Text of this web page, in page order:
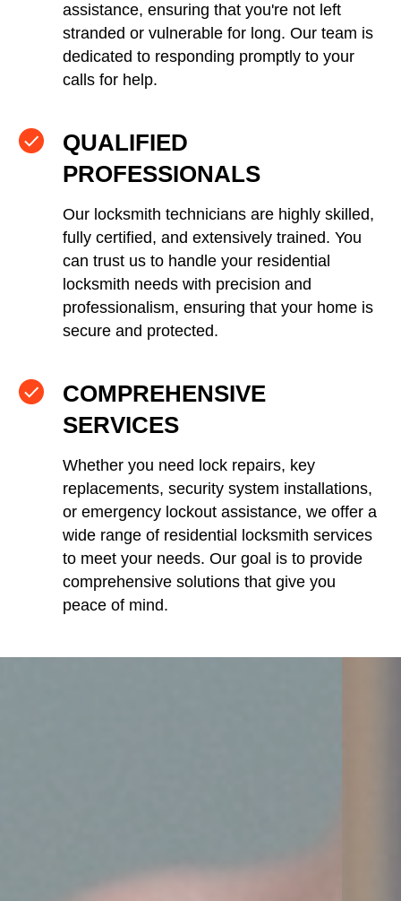
assistance, ensuring that you're not left
stranded or vulnerable for long. Our team is
dedicated to responding promptly to your
calls for help.
QUALIFIED
PROFESSIONALS
Our locksmith technicians are highly skilled,
fully certified, and extensively trained. You
can trust us to handle your residential
locksmith needs with precision and
professionalism, ensuring that your home is
secure and protected.
COMPREHENSIVE
SERVICES
Whether you need lock repairs, key
replacements, security system installations,
or emergency lockout assistance, we offer a
wide range of residential locksmith services
to meet your needs. Our goal is to provide
comprehensive solutions that give you
peace of mind.